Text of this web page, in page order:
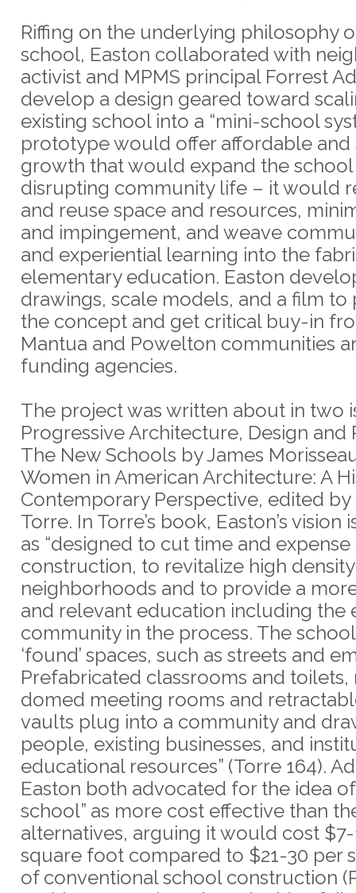
Riffing on the underlying philosophy
school, Easton collaborated with
activist and MPMS principal Forrest
develop a design geared toward
existing school into a “mini-school
prototype would offer affordable and
growth that would expand the
disrupting community life – it would
and reuse space and resources,
and impingement, and weave
and experiential learning into the
elementary education. Easton
drawings, scale models, and a film
the concept and get critical buy-in
Mantua and Powelton communities
funding agencies.
The project was written about in two
Progressive Architecture, Design and
The New Schools by James
Women in American Architecture: A
Contemporary Perspective, edited by
Torre. In Torre’s book, Easton’s vision
as “designed to cut time and
construction, to revitalize high
neighborhoods and to provide a
and relevant education including the
community in the process. The
‘found’ spaces, such as streets and
Prefabricated classrooms and
domed meeting rooms and
vaults plug into a community and
people, existing businesses, and
educational resources” (Torre 164).
Easton both advocated for the idea of
school” as more cost effective than
alternatives, arguing it would cost
square foot compared to $21-30 per
of conventional school construction